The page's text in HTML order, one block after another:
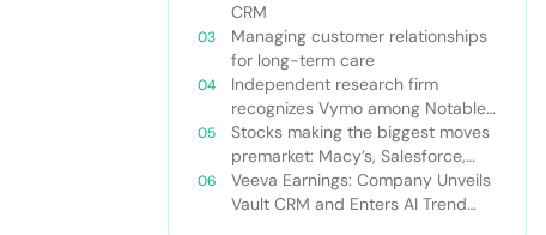
CRM
Managing customer relationships
for long-term care
Independent research firm
recognizes Vymo among Notable
Financial Services CRMs
Stocks making the biggest moves
premarket: Macy’s, Salesforce,
Dollar General and more
Veeva Earnings: Company Unveils
Vault CRM and Enters AI Trend